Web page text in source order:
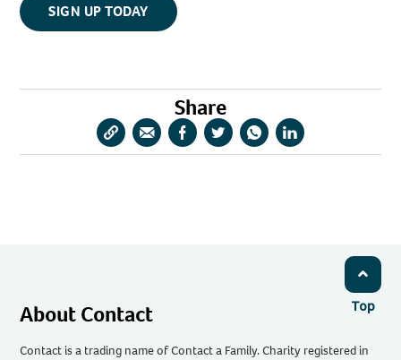
SIGN UP TODAY
Share
CopyShareShareShareShareShare
Top
About Contact
Contact is a trading name of Contact a Family. Charity registered in